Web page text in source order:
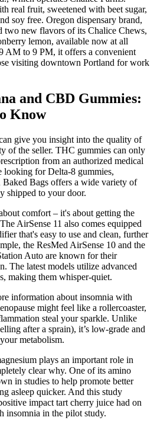
real fruit, sweetened with beet sugar,
soy free. Oregon dispensary brand,
two new flavors of its Chalice Chews,
lemon, available now at all
AM to 9 PM, it offers a convenient
visiting downtown Portland for work
and CBD Gummies:
Know
give you insight into the quality of
of the seller. THC gummies can only
from an authorized medical
looking for Delta-8 gummies,
Baked Bags offers a wide variety of
shipped to your door.
comfort – it's about getting the
AirSense 11 also comes equipped
that's easy to use and clean, further
the ResMed AirSense 10 and the
Auto are known for their
The latest models utilize advanced
making them whisper-quiet.
information about insomnia with
might feel like a rollercoaster,
steal your sparkle. Unlike
after a sprain), it’s low-grade and
metabolism.
plays an important role in
clear why. One of its amino
in studies to help promote better
asleep quicker. And this study
impact tart cherry juice had on
insomnia in the pilot study.